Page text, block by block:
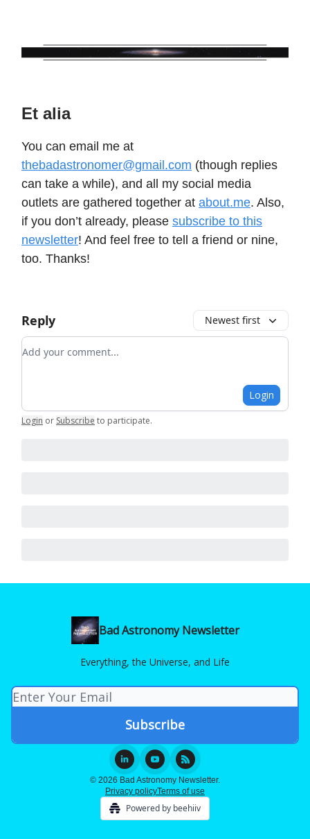
Et alia
You can email me at
thebadastronomer@gmail.com (though replies
can take a while), and all my social media
outlets are gathered together at about.me. Also,
if you don’t already, please subscribe to this
newsletter! And feel free to tell a friend or nine,
too. Thanks!
Reply Newest first
Add your comment
Login
Login or Subscribe to participate.
Bad Astronomy Newsletter
Everything, the Universe, and Life
© 2026 Bad Astronomy Newsletter.
Privacy policyTerms of use
Powered by beehiiv